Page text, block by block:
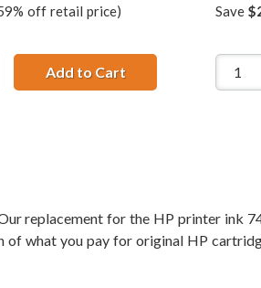
1 x 75 Tri-Color
Ink Cartridges Combo Pack of 3: 2
off retail price)
Add to CartHP 74 / CB335WN
Save
replacement for the HP printer ink
what you pay for original HP